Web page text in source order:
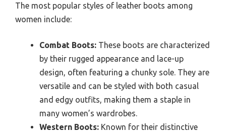
The most popular styles of leather boots among
women include:
Combat Boots: These boots are characterized
by their rugged appearance and lace-up
design, often featuring a chunky sole. They are
versatile and can be styled with both casual
and edgy outfits, making them a staple in
many women’s wardrobes.
Western Boots: Known for their distinctive